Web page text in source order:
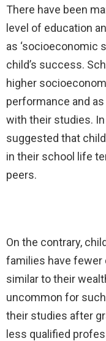
There have been
level of education
as ‘socioeconomic
child’s success.
higher
performance and
with their studies.
suggested that
in their school life
peers.
On the contrary,
families have fewer
similar to their
uncommon for
their studies after
less qualified